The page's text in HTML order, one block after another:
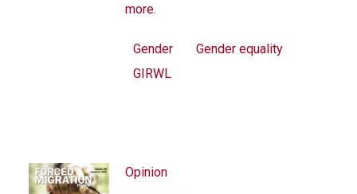
more.
Gender
Gender equality
GIRWL
Opinion